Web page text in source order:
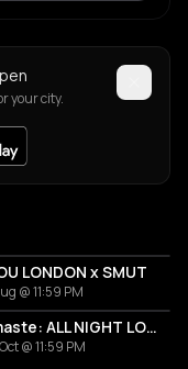
your city.
LONDON x SMUT
@ 11:59 PM
Yanamaste: ALL NIGHT LONG
@ 11:59 PM